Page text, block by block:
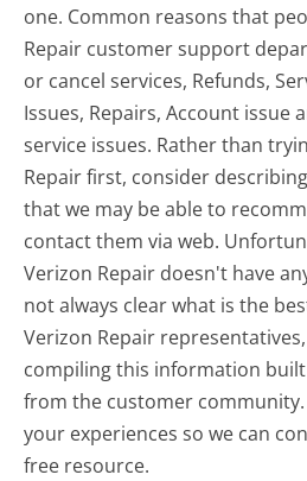
one. Common reasons that
Repair customer support
or cancel services, Refunds,
Issues, Repairs, Account issue
service issues. Rather than
Repair first, consider
that we may be able to
contact them via web.
Verizon Repair doesn't have
not always clear what is the
Verizon Repair
compiling this information
from the customer community.
your experiences so we can
free resource.